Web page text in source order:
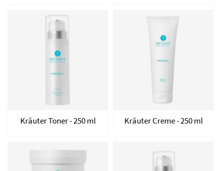
Kräuter Toner - 250 ml Kräuter Creme - 250 ml